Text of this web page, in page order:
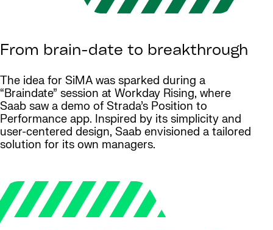
From brain-date to breakthrough
The idea for SiMA was sparked during a
“Braindate” session at Workday Rising, where
Saab saw a demo of Strada’s Position to
Performance app. Inspired by its simplicity and
user-centered design, Saab envisioned a tailored
solution for its own managers.